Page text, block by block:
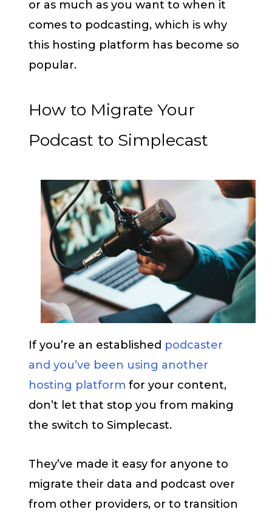
or as much as you want to when it
comes to podcasting, which is why
this hosting platform has become so
popular.
How to Migrate Your
Podcast to Simplecast
If you’re an established podcaster
and you’ve been using another
hosting platform for your content,
don’t let that stop you from making
the switch to Simplecast.
They’ve made it easy for anyone to
migrate their data and podcast over
from other providers, or to transition